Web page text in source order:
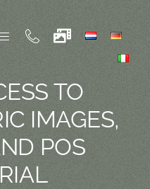
TO
IMAGES,
POS